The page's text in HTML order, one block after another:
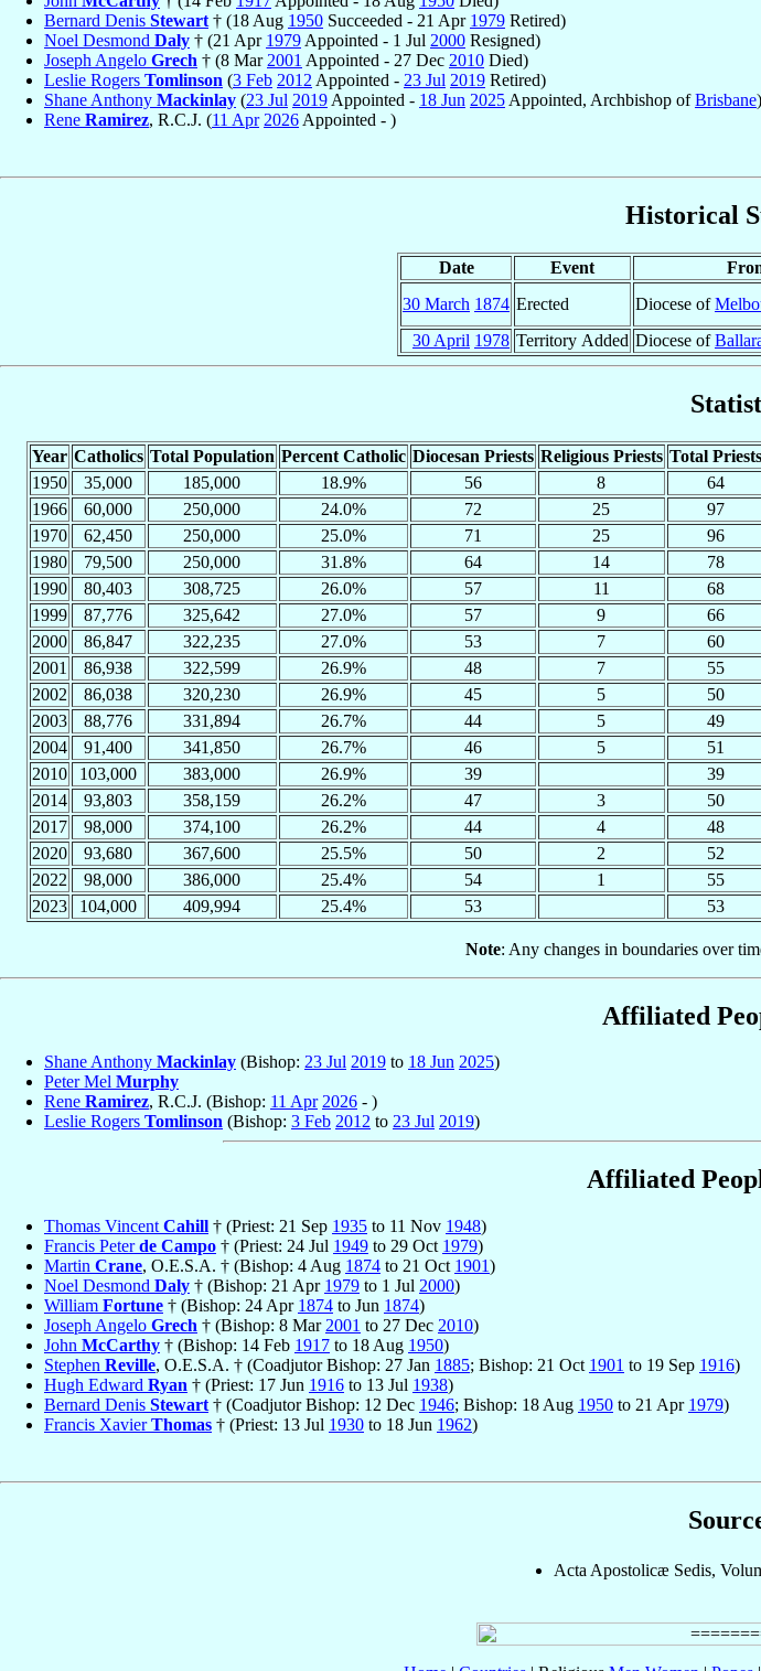
Bernard Denis Stewart † (18 Aug 1950 Succeeded - 21 Apr 1979 Retired)
Noel Desmond Daly † (21 Apr 1979 Appointed - 1 Jul 2000 Resigned)
Joseph Angelo Grech † (8 Mar 2001 Appointed - 27 Dec 2010 Died)
Leslie Rogers Tomlinson (3 Feb 2012 Appointed - 23 Jul 2019 Retired)
Shane Anthony Mackinlay (23 Jul 2019 Appointed - 18 Jun 2025 Appointed, Archbishop ofBrisbane)
Rene Ramirez, R.C.J. (11 Apr 2026 Appointed - )
Historical
Date Event
30 March 1874 Erected Diocese of
30 April 1978 Territory Added Diocese of
Year Catholics Total Population Percent Catholic Diocesan Priests Religious Priests Total Priests
1950
35,000 185,000 18.9% 56 8 64
1966
60,000 250,000 24.0% 72 25 97
1970
62,450 250,000 25.0% 71 25 96
1980
79,500 250,000 31.8% 64 14 78
1990
80,403 308,725 26.0% 57 11 68
1999
87,776 325,642 27.0% 57 9 66
2000
86,847 322,235 27.0% 53 7 60
2001
86,938 322,599 26.9% 48 7 55
2002
86,038 320,230 26.9% 45 5 50
2003
88,776 331,894 26.7% 44 5 49
2004
91,400 341,850 26.7% 46 5 51
2010
103,000 383,000 26.9% 39 39
2014
93,803 358,159 26.2% 47 3 50
2017
98,000 374,100 26.2% 44 4 48
2020
93,680 367,600 25.5% 50 2 52
2022
98,000 386,000 25.4% 54 1 55
2023
104,000 409,994 25.4% 53 53
Note: Any changes in boundaries over
Affiliated
Shane Anthony Mackinlay (Bishop: 23 Jul 2019 to 18 Jun 2025)
Peter Mel Murphy
Rene Ramirez, R.C.J. (Bishop: 11 Apr 2026 - )
Leslie Rogers Tomlinson (Bishop: 3 Feb 2012 to 23 Jul 2019)
Affiliated
Thomas Vincent Cahill † (Priest: 21 Sep 1935 to 11 Nov 1948)
Francis Peterde Campo † (Priest: 24 Jul 1949 to 29 Oct 1979)
Martin Crane, O.E.S.A. † (Bishop: 4 Aug 1874 to 21 Oct 1901)
Noel Desmond Daly † (Bishop: 21 Apr 1979 to 1 Jul 2000)
William Fortune † (Bishop: 24 Apr 1874 to Jun 1874)
Joseph Angelo Grech † (Bishop: 8 Mar 2001 to 27 Dec 2010)
John McCarthy † (Bishop: 14 Feb 1917 to 18 Aug 1950)
Stephen Reville, O.E.S.A. † (Coadjutor Bishop: 27 Jan 1885; Bishop: 21 Oct 1901 to 19 Sep 1916)
Hugh Edward Ryan † (Priest: 17 Jun 1916 to 13 Jul 1938)
Bernard Denis Stewart † (Coadjutor Bishop: 12 Dec 1946; Bishop: 18 Aug 1950 to 21 Apr 1979)
Francis XavierThomas † (Priest: 13 Jul 1930 to 18 Jun 1962)
Acta Apostolicæ Sedis,